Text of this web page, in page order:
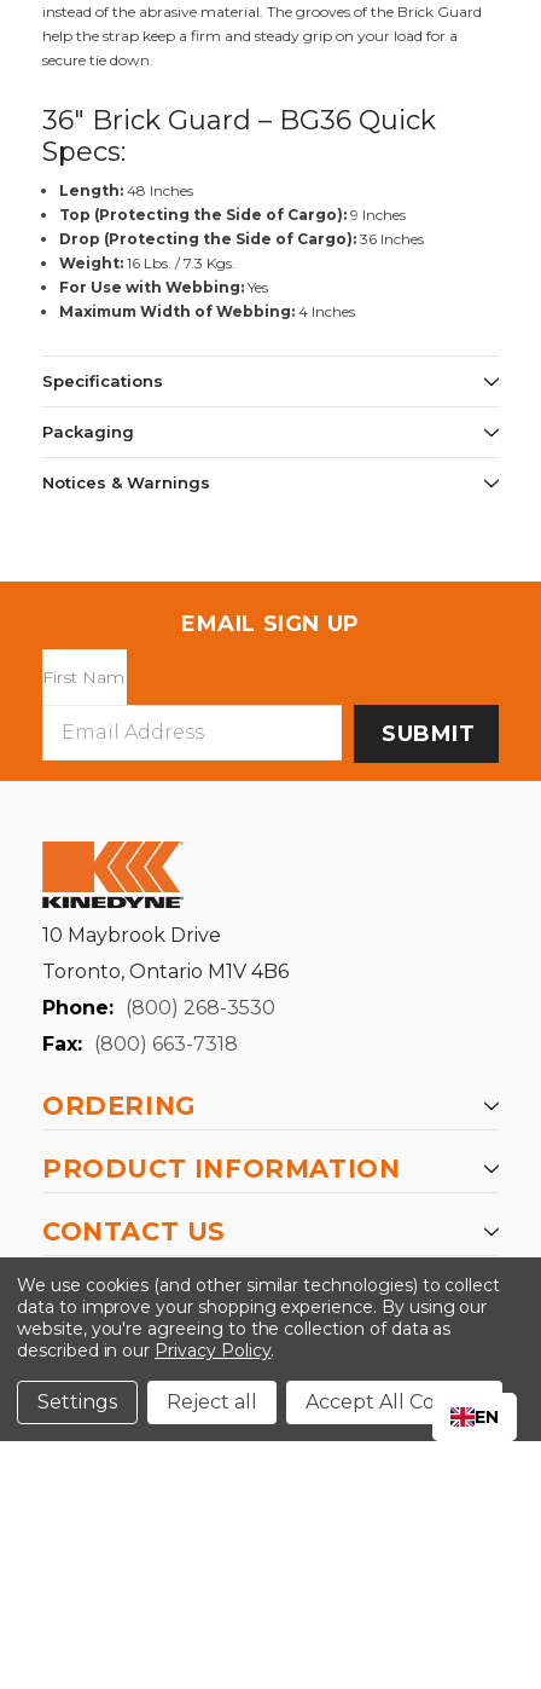
instead of the abrasive material. The grooves of the Brick Guard
help the strap keep a firm and steady grip on your load for a
secure tie down.
36" Brick Guard – BG36 Quick
Specs:
Length:48 Inches
Top (Protecting the Side of Cargo):9 Inches
Drop (Protecting the Side of Cargo):36 Inches
Weight:16 Lbs. / 7.3 Kgs.
For Use with Webbing:Yes
Maximum Width of Webbing:4 Inches
Specifications
Packaging
Notices & Warnings
EMAIL SIGN UP
Address
10 Maybrook Drive
Toronto, Ontario M1V 4B6
Phone: (800) 268-3530
Fax: (800) 663-7318
ORDERING
PRODUCT INFORMATION
CONTACT US
-->
©2024 Kinedyne LLC |Privacy Policy
Conditions
We use cookies (and other similar technologies) to collect
data to improve your shopping experience. By using our
website, you're agreeing to the collection of data as
described in our Privacy Policy.
Settings Reject all Accept All Cookies
EN